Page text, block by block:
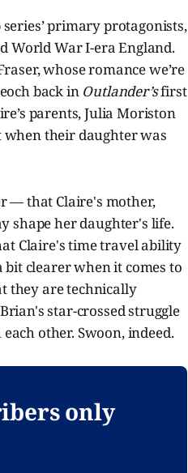
primary protagonists,
World War I-era England.
whose romance we’re
back in Outlander’sfirst
parents, Julia Moriston
when their daughter was
— that Claire's mother,
shape her daughter's life.
Claire's time travel ability
bit clearer when it comes to
they are technically
star-crossed struggle
other. Swoon, indeed.
only